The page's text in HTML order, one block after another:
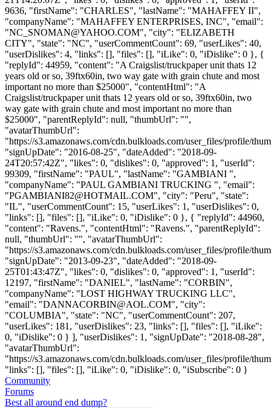
9636, "firstName": "CHARLES", "lastName": "MAHAFFEY II",
"companyName": "MAHAFFEY ENTERPRISES, INC", "email":
"NC_SNOMAN@YAHOO.COM", "city": "ELIZABETH
CITY", "state": "NC", "userCommentCount": 69, "userLikes": 40,
"userDislikes": 4, "links": [], "files": [], "iLike": 0, "iDislike": 0 }, {
"replyId": 44959, "content": "A Craigslist/truckpaper unit thats 12
years old or so, 39ftx60in, two way gate with grain chute and most
important no more than $25000", "contentHtml": "A
Craigslist/truckpaper unit thats 12 years old or so, 39ftx60in, two
way gate with grain chute and most important no more than
$25000", "parentReplyId": null, "thumbUrl": "",
"avatarThumbUrl":
"https://s3.amazonaws.com/cdn.bulkloads.com/user_files/profile/
"signUpDate": "2016-08-25", "dateAdded": "2018-09-
24T20:57:42Z", "likes": 0, "dislikes": 0, "approved": 1, "userId":
99309, "firstName": "PAUL", "lastName": "GAMBIANI ",
"companyName": "PAUL GAMBIANI TRUCKING ", "email":
"PGAMBIANI82@HOTMAIL.COM", "city": "Peru", "state":
"IL", "userCommentCount": 15, "userLikes": 1, "userDislikes": 0,
"links": [], "files": [], "iLike": 0, "iDislike": 0 }, { "replyId": 44960,
"content": "Ravens.", "contentHtml": "Ravens.", "parentReplyId":
null, "thumbUrl": "", "avatarThumbUrl":
"https://s3.amazonaws.com/cdn.bulkloads.com/user_files/profile/
"signUpDate": "2013-09-23", "dateAdded": "2018-09-
25T01:43:47Z", "likes": 0, "dislikes": 0, "approved": 1, "userId":
12197, "firstName": "DANIEL", "lastName": "CORBIN",
"companyName": "LOST HIGHWAY TRUCKING LLC",
"email": "DANNACORBIN@AOL.COM", "city":
"COLUMBIA", "state": "NC", "userCommentCount": 207,
"userLikes": 181, "userDislikes": 23, "links": [], "files": [], "iLike":
0, "iDislike": 0 } ], "userDislikes": 1, "signUpDate": "2018-08-28",
"avatarThumbUrl":
"https://s3.amazonaws.com/cdn.bulkloads.com/user_files/profile/
"links": [], "files": [], "iLike": 0, "iDislike": 0, "iSubscribe": 0 }
Community
Forums
Best all around end dump?